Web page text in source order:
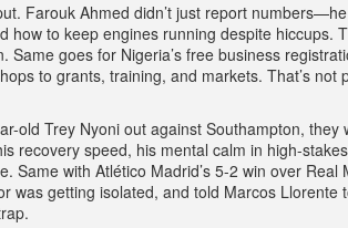
Farouk Ahmed didn’t just report numbers—he
to keep engines running despite hiccups.
goes for Nigeria’s free business
to grants, training, and markets. That’s not
old Trey Nyoni out against Southampton, they
recovery speed, his mental calm in high-
Same with Atlético Madrid’s 5-2 win over Real
was getting isolated, and told Marcos Llorente